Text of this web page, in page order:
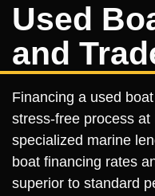
Used
and
Financing a used
stress-free process
specialized marine
boat financing rates
superior to standard